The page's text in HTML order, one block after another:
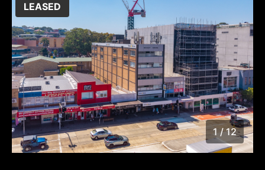
1/12
LEASED
1 / 12